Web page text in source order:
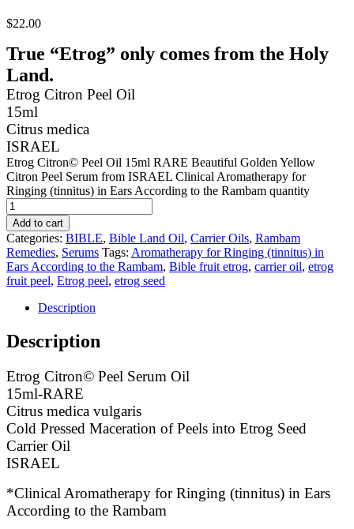
$22.00
True “Etrog” only comes from the Holy
Land.
Etrog Citron Peel Oil
15ml
Citrus medica
ISRAEL
Etrog Citron© Peel Oil 15ml RARE Beautiful Golden Yellow
Citron Peel Serum from ISRAEL Clinical Aromatherapy for
Ringing (tinnitus) in Ears According to the Rambam quantity
Add to cart
Categories: BIBLE, Bible Land Oil, Carrier Oils, Rambam
Remedies, Serums Tags: Aromatherapy for Ringing (tinnitus) in
Ears According to the Rambam, Bible fruit etrog, carrier oil, etrog
fruit peel, Etrog peel, etrog seed
Description
Description
Etrog Citron© Peel Serum Oil
15ml-RARE
Citrus medica vulgaris
Cold Pressed Maceration of Peels into Etrog Seed
Carrier Oil
ISRAEL
*Clinical Aromatherapy for Ringing (tinnitus) in Ears
According to the Rambam